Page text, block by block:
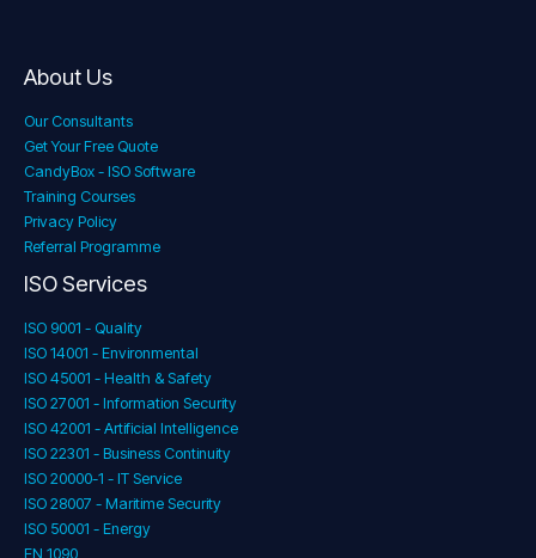
About Us
Our Consultants
Get Your Free Quote
CandyBox - ISO Software
Training Courses
Privacy Policy
Referral Programme
ISO Services
ISO 9001 - Quality
ISO 14001 - Environmental
ISO 45001 - Health & Safety
ISO 27001 - Information Security
ISO 42001 - Artificial Intelligence
ISO 22301 - Business Continuity
ISO 20000-1 - IT Service
ISO 28007 - Maritime Security
ISO 50001 - Energy
EN 1090